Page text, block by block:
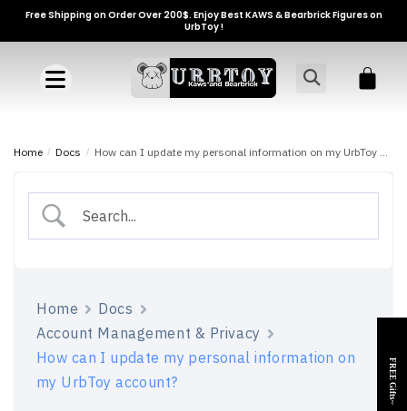
Free Shipping on Order Over 200$. Enjoy Best KAWS & Bearbrick Figures on
UrbToy !
Home / Docs / How can I update my personal information on my UrbToy account?
Home
Docs
Account Management & Privacy
How can I update my personal information on
my UrbToy account?
FREE Gifts~